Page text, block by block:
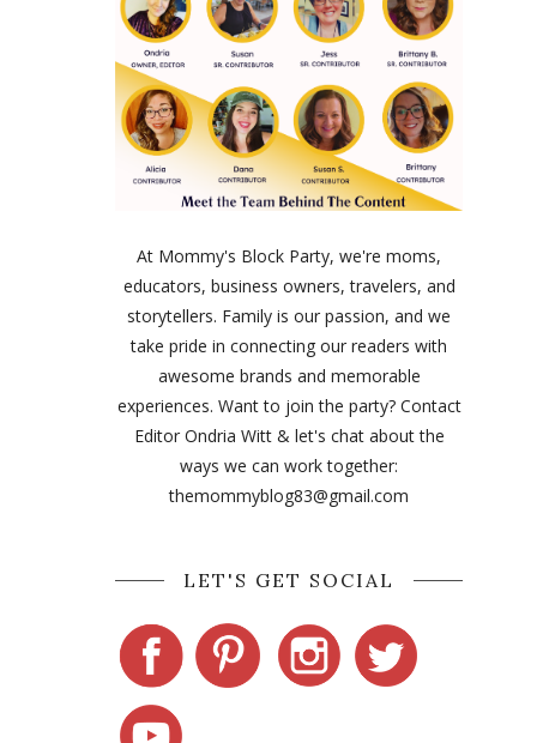
At Mommy's Block Party, we're moms,
educators, business owners, travelers, and
storytellers. Family is our passion, and we
take pride in connecting our readers with
awesome brands and memorable
experiences. Want to join the party? Contact
Editor Ondria Witt & let's chat about the
ways we can work together:
themommyblog83@gmail.com
LET'S GET SOCIAL